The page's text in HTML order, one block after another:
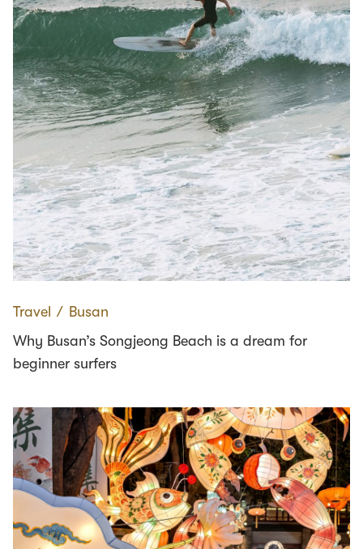
Travel ∕ Busan
Why Busan’s Songjeong Beach is a dream for
beginner surfers